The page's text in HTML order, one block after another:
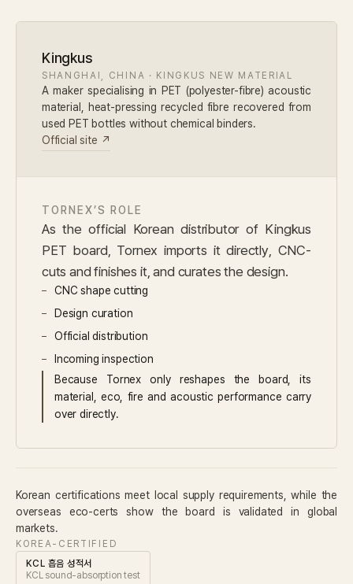
Kingkus
SHANGHAI, CHINA · KINGKUS NEW MATERIAL
A maker specialising in PET (polyester-fibre) acoustic
material, heat-pressing recycled fibre recovered from
used PET bottles without chemical binders.
Official site ↗
TORNEX’S ROLE
As the official Korean distributor of Kingkus
PET board, Tornex imports it directly, CNC-
cuts and finishes it, and curates the design.
CNC shape cutting
Design curation
Official distribution
Incoming inspection
Because Tornex only reshapes the board, its
material, eco, fire and acoustic performance carry
over directly.
Korean certifications meet local supply requirements, while the
overseas eco-certs show the board is validated in global
markets.
KOREA-CERTIFIED
KCL 흡음 성적서
KCL sound-absorption test